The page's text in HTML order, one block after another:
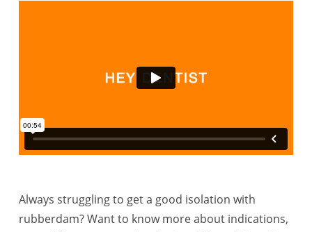
Always struggling to get a good isolation with
rubberdam? Want to know more about indications,